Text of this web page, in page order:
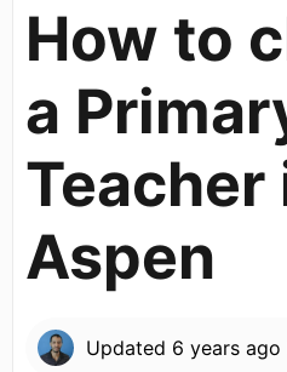
How to
a
Teacher
Aspen
Updated 6 years ago